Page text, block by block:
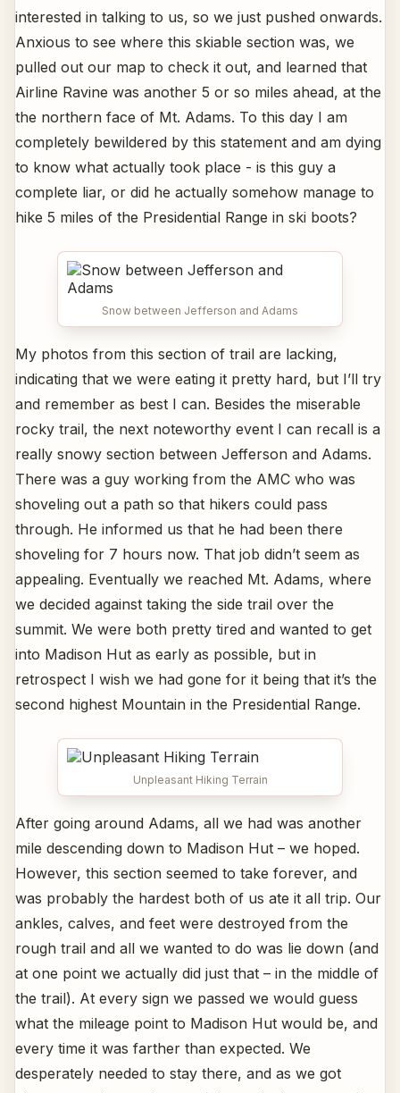
interested in talking to us, so we just pushed onwards.
Anxious to see where this skiable section was, we
pulled out our map to check it out, and learned that
Airline Ravine was another 5 or so miles ahead, at the
the northern face of Mt. Adams. To this day I am
completely bewildered by this statement and am dying
to know what actually took place - is this guy a
complete liar, or did he actually somehow manage to
hike 5 miles of the Presidential Range in ski boots?
Snow between Jefferson and Adams
My photos from this section of trail are lacking,
indicating that we were eating it pretty hard, but I’ll try
and remember as best I can. Besides the miserable
rocky trail, the next noteworthy event I can recall is a
really snowy section between Jefferson and Adams.
There was a guy working from the AMC who was
shoveling out a path so that hikers could pass
through. He informed us that he had been there
shoveling for 7 hours now. That job didn’t seem as
appealing. Eventually we reached Mt. Adams, where
we decided against taking the side trail over the
summit. We were both pretty tired and wanted to get
into Madison Hut as early as possible, but in
retrospect I wish we had gone for it being that it’s the
second highest Mountain in the Presidential Range.
Unpleasant Hiking Terrain
After going around Adams, all we had was another
mile descending down to Madison Hut – we hoped.
However, this section seemed to take forever, and
was probably the hardest both of us ate it all trip. Our
ankles, calves, and feet were destroyed from the
rough trail and all we wanted to do was lie down (and
at one point we actually did just that – in the middle of
the trail). At every sign we passed we would guess
what the mileage point to Madison Hut would be, and
every time it was farther than expected. We
desperately needed to stay there, and as we got